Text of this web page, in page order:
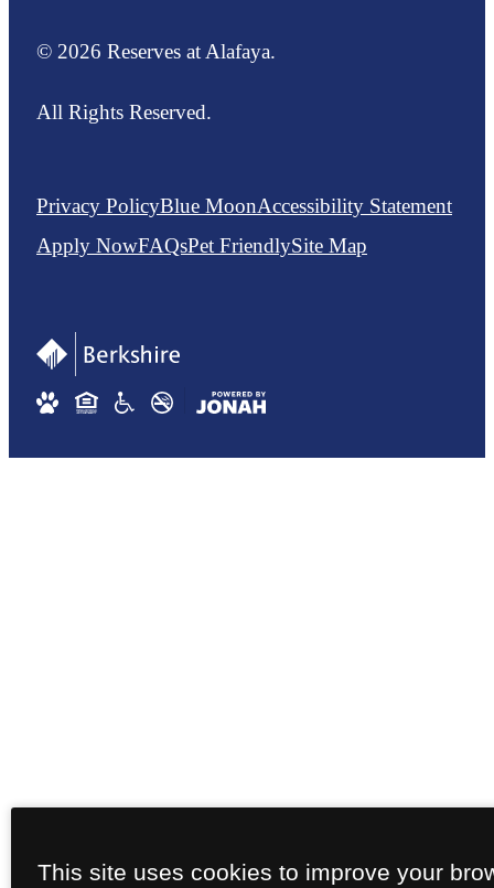
© 2026 Reserves at Alafaya.
All Rights Reserved.
Privacy PolicyBlue MoonAccessibility Statement
Apply NowFAQsPet FriendlySite Map
This site uses cookies to improve your